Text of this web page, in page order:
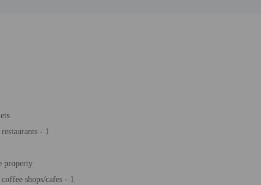
- 1
property
shops/cafes - 1